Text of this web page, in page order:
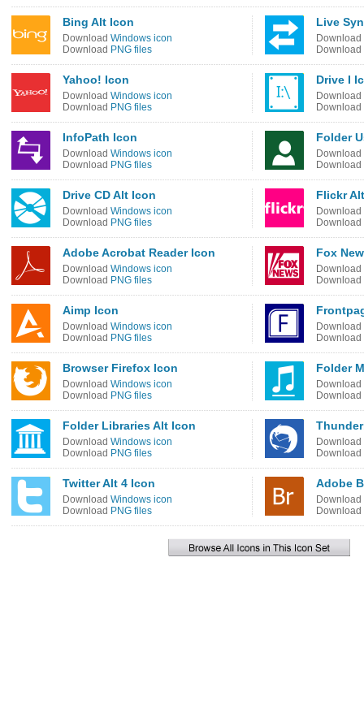
Bing Alt Icon
Download Windows icon
Download PNG files
Live
Download
Download
Yahoo! Icon
Download Windows icon
Download PNG files
Drive I
Download
Download
InfoPath Icon
Download Windows icon
Download PNG files
Folder
Download
Download
Drive CD Alt Icon
Download Windows icon
Download PNG files
Flickr
Download
Download
Adobe Acrobat Reader Icon
Download Windows icon
Download PNG files
Fox
Download
Download
Aimp Icon
Download Windows icon
Download PNG files
Download
Download
Browser Firefox Icon
Download Windows icon
Download PNG files
Folder
Download
Download
Folder Libraries Alt Icon
Download Windows icon
Download PNG files
Download
Download
Twitter Alt 4 Icon
Download Windows icon
Download PNG files
Adobe
Download
Download